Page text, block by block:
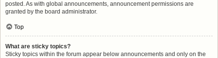
posted. As with global announcements, announcement permissions are
granted by the board administrator.
Top
What are sticky topics?
Sticky topics within the forum appear below announcements and only on the